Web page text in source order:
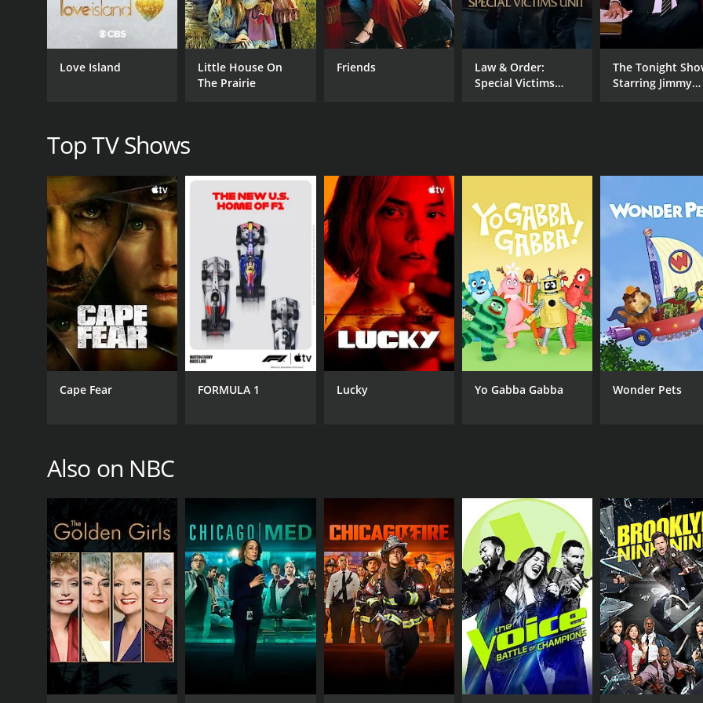
Quantum Leap's Scott Bakula pays tribute to the network of which he has been a part, starting from his days
interview, the veteran actor shares some of the things that make NBC special, a tribute not just to the
Over the course of the program, viewers get a front-row seat to the many contributions NBC has made to the
highlights the rich and varied programming that have become giants of their generation, including hit shows
But the special doesn't just focus on pre-recorded shows. It also pays homage to the network's live
Tonight Show Starring Johnny Carson and pioneering events like the Olympics, Super Bowl, and Presidential
The show also features memorable moments with legendary NBC alum, including Dick Wolf, James Burrows,
network and give insights on what makes working for NBC such a crucial part of their career.
In summary, The Paley Center Salutes NBC's 90th Anniversary is a must-watch for die-hard fans of NBC, as
history. The program is an excellent reminder of why NBC has been so important to entertainment culture for
live on.
CAST
Jaimie Alexander
Melissa Sue Anderson
Scott Bakula
CHANNEL
NBC
February 19, 2017
Love Island
Little House On
The Prairie
Friends
Law & Order:
Special Victims
The Tonight
Starring Jimmy
Top TV Shows
Cape Fear FORMULA 1 Lucky Yo Gabba Gabba Wonder Pets
Also on NBC